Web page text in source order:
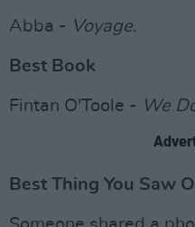
Abba - Voyage.
Best Book
Fintan O'Toole - We
Best Thing You Saw